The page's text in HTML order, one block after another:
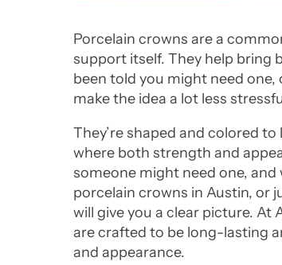
Porcelain crowns are a
support itself. They help bring
been told you might need
make the idea a lot less
They’re shaped and colored
where both strength and
someone might need one, and
porcelain crowns in Austin, or
will give you a clear picture. At
are crafted to be long-lasting
and appearance.